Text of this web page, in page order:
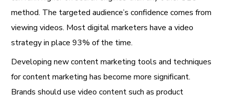
method. The targeted audience’s confidence comes from
viewing videos. Most digital marketers have a video
strategy in place 93% of the time.
Developing new content marketing tools and techniques
for content marketing has become more significant.
Brands should use video content such as product